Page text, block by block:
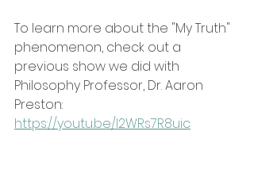
To learn more about the "My Truth"
phenomenon, check out a
previous show we did with
Philosophy Professor, Dr. Aaron
Preston:
https://youtu.be/I2WRs7R8uic